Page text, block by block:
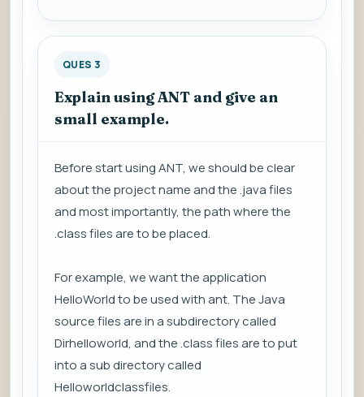
QUES 3
Explain using ANT and give an
small example.
Before start using ANT, we should be clear
about the project name and the .java files
and most importantly, the path where the
.class files are to be placed.
For example, we want the application
HelloWorld to be used with ant. The Java
source files are in a subdirectory called
Dirhelloworld, and the .class files are to put
into a sub directory called
Helloworldclassfiles.